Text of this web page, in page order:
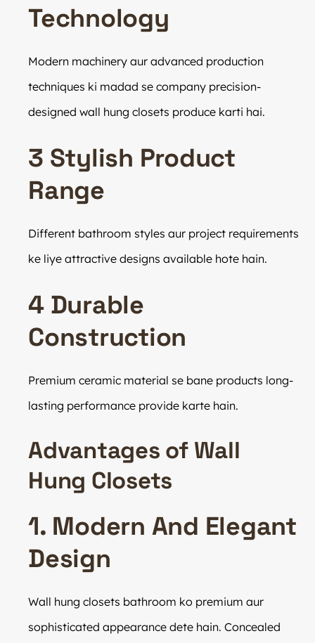
Technology
Modern machinery aur advanced production
techniques ki madad se company precision-
designed wall hung closets produce karti hai.
3 Stylish Product
Range
Different bathroom styles aur project requirements
ke liye attractive designs available hote hain.
4 Durable
Construction
Premium ceramic material se bane products long-
lasting performance provide karte hain.
Advantages of Wall
Hung Closets
1. Modern And Elegant
Design
Wall hung closets bathroom ko premium aur
sophisticated appearance dete hain. Concealed